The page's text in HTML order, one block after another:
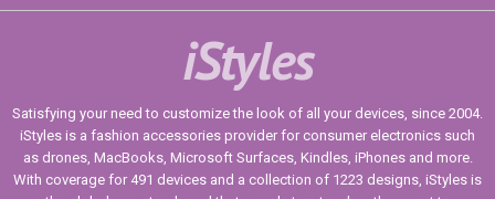
iStyles
Satisfying your need to customize the look of all your devices, since 2004.
iStyles is a fashion accessories provider for consumer electronics such
as drones, MacBooks, Microsoft Surfaces, Kindles, iPhones and more.
With coverage for 491 devices and a collection of 1223 designs, iStyles is